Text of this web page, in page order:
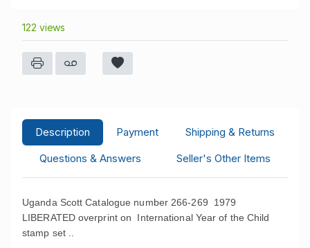
122 views
Description Payment
Shipping & Returns
Questions & Answers
Seller's Other Items
Uganda Scott Catalogue number 266-269 1979
LIBERATED overprint on International Year of the Child
stamp set ..